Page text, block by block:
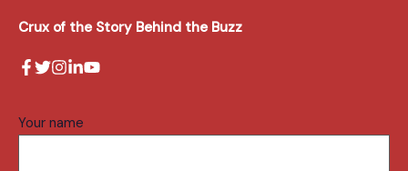
Crux of the Story Behind the Buzz
Your name